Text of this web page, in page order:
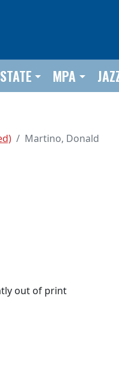
MPA
Martino, Donald
out of print